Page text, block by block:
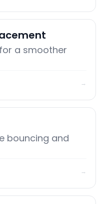
a smoother
→
bouncing and
→